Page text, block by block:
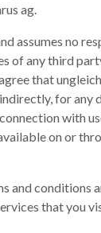
ag.
assumes no
of any third
that
for any
with
on or
and conditions
that you